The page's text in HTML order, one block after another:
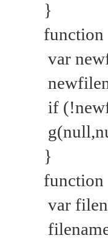
}
function
var
if
}
var